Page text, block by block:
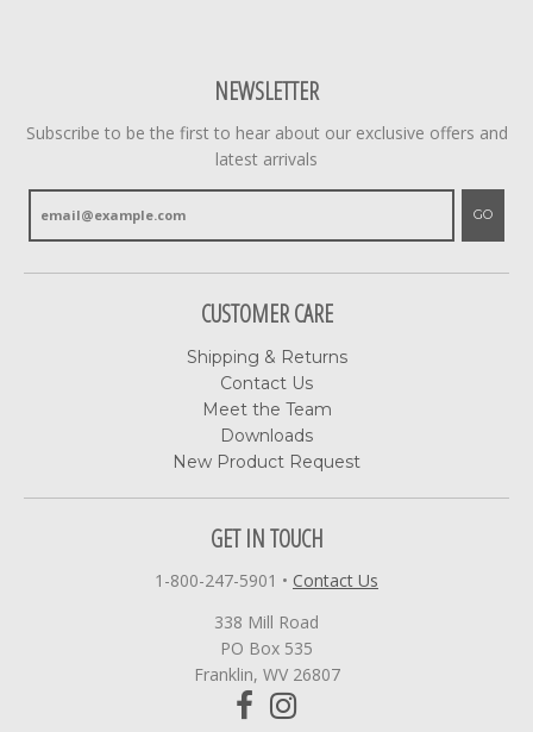
NEWSLETTER
Subscribe to be the first to hear about our exclusive offers and
latest arrivals
GO
CUSTOMER CARE
Shipping & Returns
Contact Us
Meet the Team
Downloads
New Product Request
GET IN TOUCH
1-800-247-5901 • Contact Us
338 Mill Road
PO Box 535
Franklin, WV 26807